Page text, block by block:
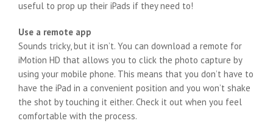
useful to prop up their iPads if they need to!
Use a remote app
Sounds tricky, but it isn’t. You can download a remote for
iMotion HD that allows you to click the photo capture by
using your mobile phone. This means that you don’t have to
have the iPad in a convenient position and you won’t shake
the shot by touching it either. Check it out when you feel
comfortable with the process.